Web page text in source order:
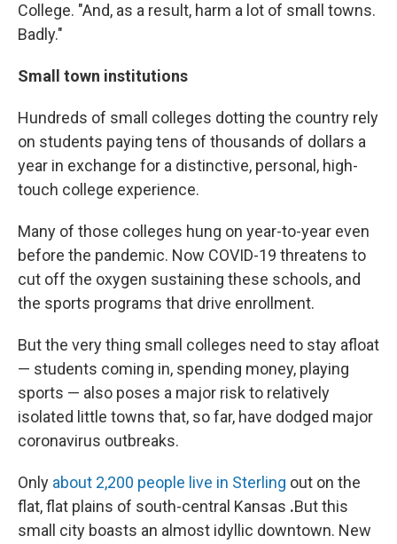
College. "And, as a result, harm a lot of small towns.
Badly."
Small town institutions
Hundreds of small colleges dotting the country rely
on students paying tens of thousands of dollars a
year in exchange for a distinctive, personal, high-
touch college experience.
Many of those colleges hung on year-to-year even
before the pandemic. Now COVID-19 threatens to
cut off the oxygen sustaining these schools, and
the sports programs that drive enrollment.
But the very thing small colleges need to stay afloat
— students coming in, spending money, playing
sports — also poses a major risk to relatively
isolated little towns that, so far, have dodged major
coronavirus outbreaks.
Only about 2,200 people live in Sterling out on the
flat, flat plains of south-central Kansas .But this
small city boasts an almost idyllic downtown. New